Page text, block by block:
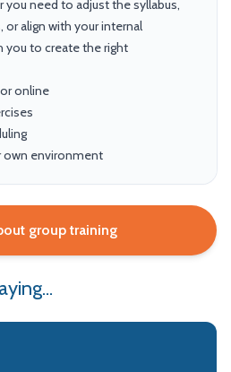
need to adjust the syllabus,
align with your internal
you to create the right
online
own environment
group training